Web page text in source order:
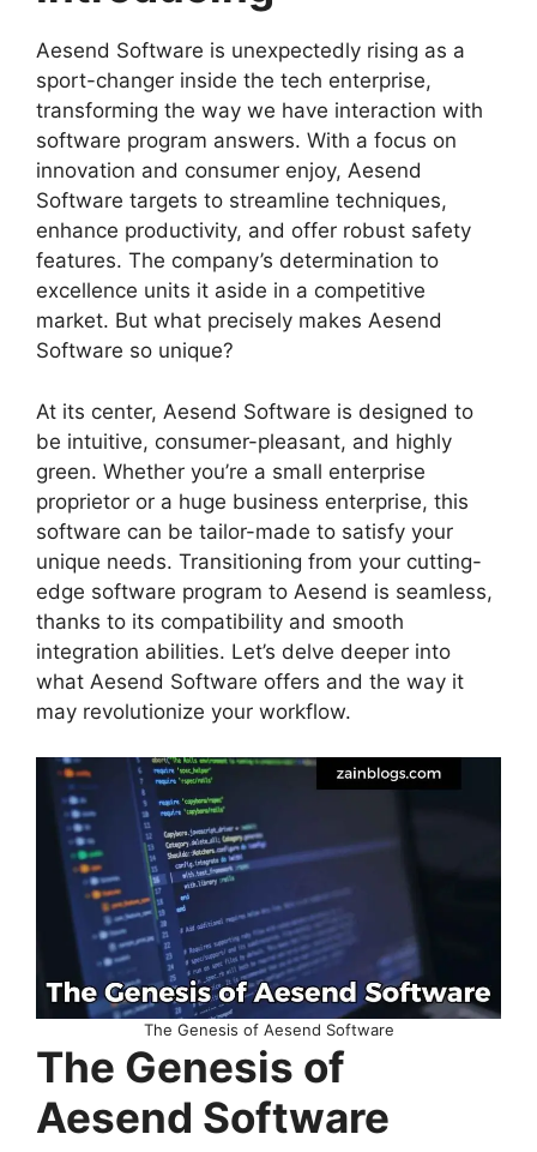
Aesend Software is unexpectedly rising as a
sport-changer inside the tech enterprise,
transforming the way we have interaction with
software program answers. With a focus on
innovation and consumer enjoy, Aesend
Software targets to streamline techniques,
enhance productivity, and offer robust safety
features. The company’s determination to
excellence units it aside in a competitive
market. But what precisely makes Aesend
Software so unique?
At its center, Aesend Software is designed to
be intuitive, consumer-pleasant, and highly
green. Whether you’re a small enterprise
proprietor or a huge business enterprise, this
software can be tailor-made to satisfy your
unique needs. Transitioning from your cutting-
edge software program to Aesend is seamless,
thanks to its compatibility and smooth
integration abilities. Let’s delve deeper into
what Aesend Software offers and the way it
may revolutionize your workflow.
The Genesis of Aesend Software
The Genesis of
Aesend Software